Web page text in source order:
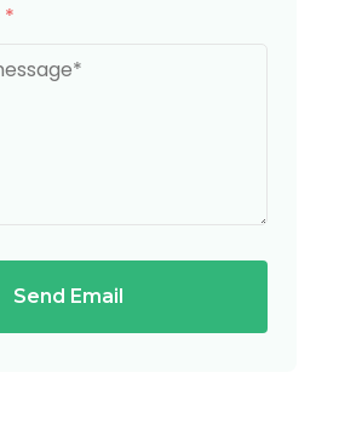
*
Send Email